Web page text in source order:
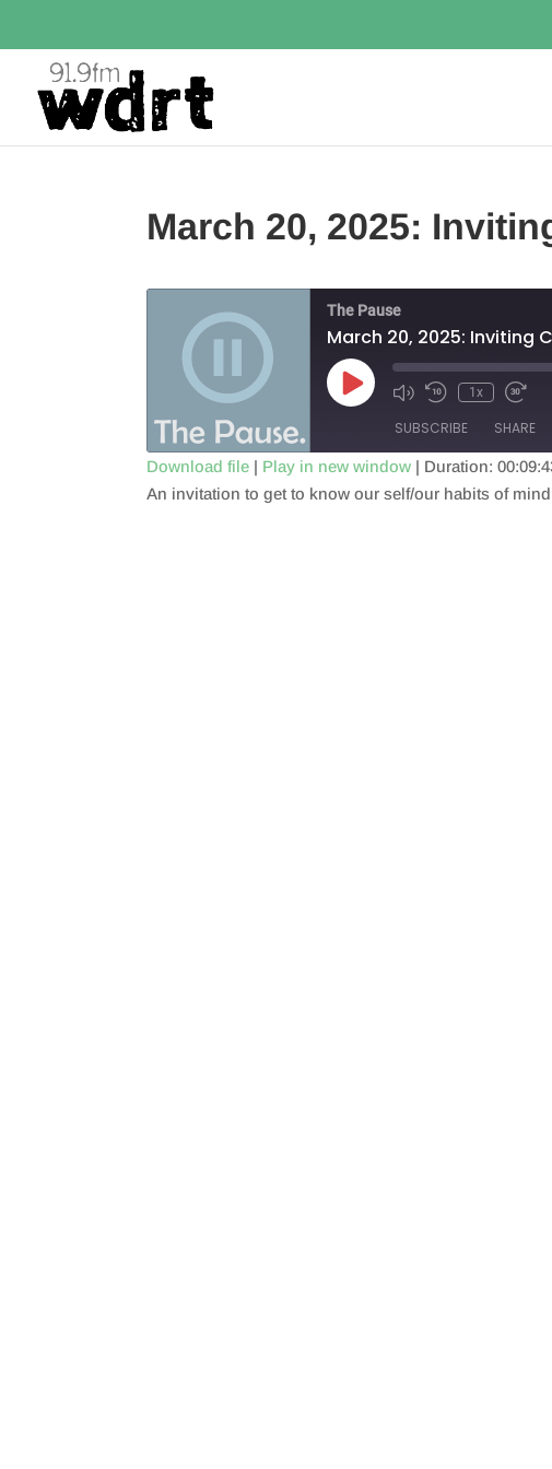
March 20, 2025:
The Pause
March 20, 2025: Inviting
Play
Episode
1x
SUBSCRIBE SHARE
SHARE
Download file | Play in new window | Duration:
An invitation to get to know our self/our habits of